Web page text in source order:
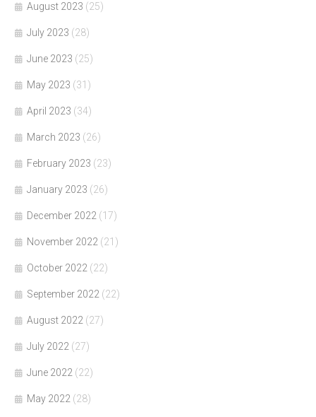
August 2023 (25)
July 2023 (28)
June 2023 (25)
May 2023 (31)
April 2023 (34)
March 2023 (26)
February 2023 (23)
January 2023 (26)
December 2022 (17)
November 2022 (21)
October 2022 (22)
September 2022 (22)
August 2022 (27)
July 2022 (27)
June 2022 (22)
May 2022 (28)